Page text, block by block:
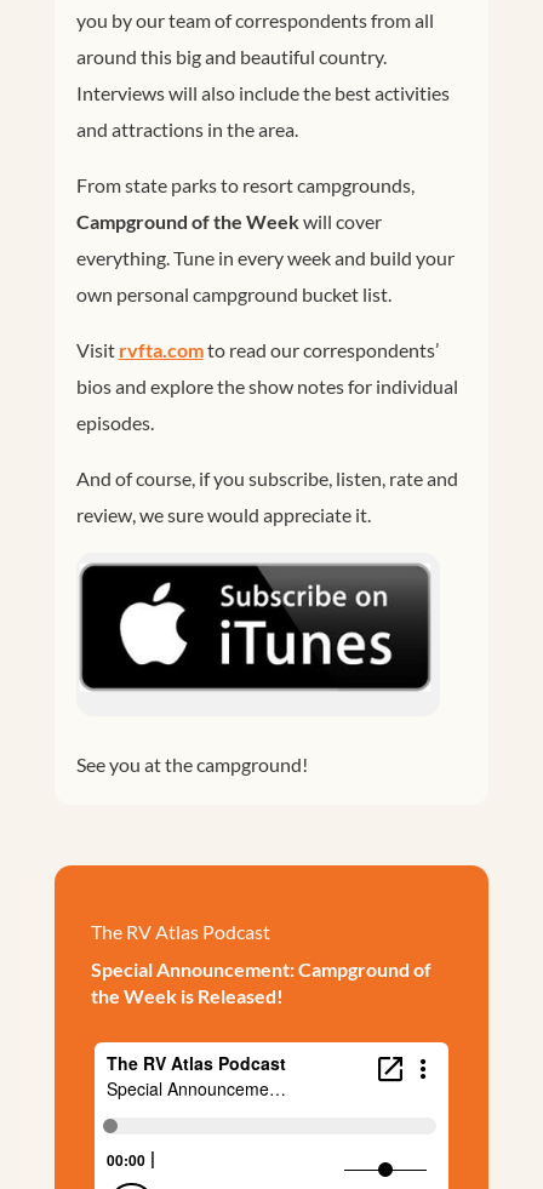
you by our team of correspondents from all
around this big and beautiful country.
Interviews will also include the best activities
and attractions in the area.
From state parks to resort campgrounds,
Campground of the Weekwill cover
everything. Tune in every week and build your
own personal campground bucket list.
Visit rvfta.comto read our correspondents’
bios and explore the show notes for individual
episodes.
And of course, if you subscribe, listen, rate and
review, we sure would appreciate it.
See you at the campground!
The RV Atlas Podcast
Special Announcement: Campground of
the Week is Released!